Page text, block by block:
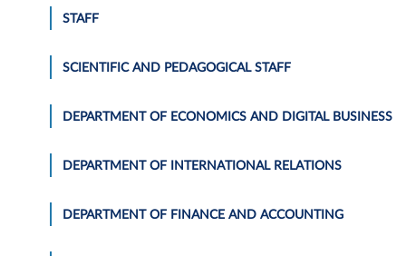
STAFF
SCIENTIFIC AND PEDAGOGICAL STAFF
DEPARTMENT OF ECONOMICS AND DIGITAL BUSINESS
DEPARTMENT OF INTERNATIONAL RELATIONS
DEPARTMENT OF FINANCE AND ACCOUNTING